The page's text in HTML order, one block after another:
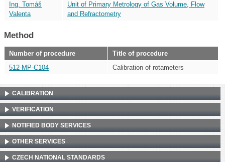
Ing. Tomáš
Valenta
Unit of Primary Metrology of Gas Volume, Flow
and Refractometry
Method
Number of procedure
Title of procedure
512-MP-C104
Calibration of rotameters
CALIBRATION
VERIFICATION
NOTIFIED BODY SERVICES
OTHER SERVICES
CZECH NATIONAL STANDARDS